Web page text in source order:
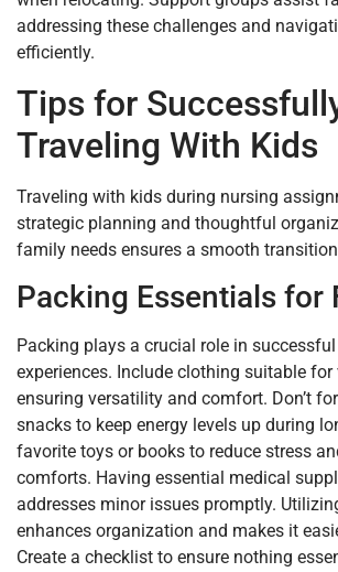
addressing these challenges and
efficiently.
Tips for
Traveling With Kids
Traveling with kids during nursing
strategic planning and thoughtful
family needs ensures a smooth
Packing Essentials for
Packing plays a crucial role in
experiences. Include clothing suitable
ensuring versatility and comfort. Don’t
snacks to keep energy levels up during
favorite toys or books to reduce stress
comforts. Having essential medical
addresses minor issues promptly.
enhances organization and makes it
Create a checklist to ensure nothing